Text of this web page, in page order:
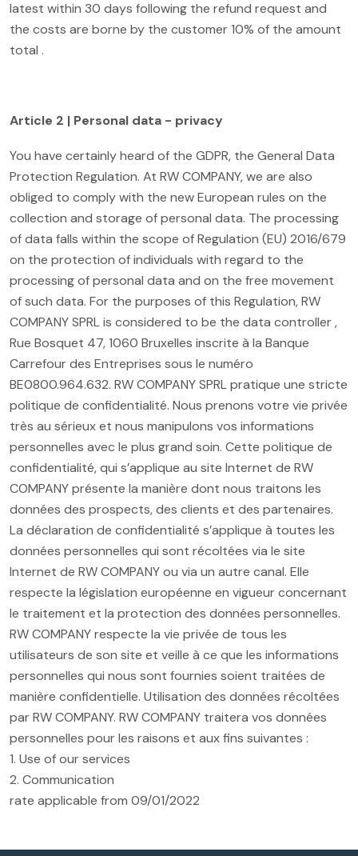
latest within 30 days following the refund request and
the costs are borne by the customer 10% of the amount
total .
Article 2 | Personal data - privacy
You have certainly heard of the GDPR, the General Data
Protection Regulation. At RW COMPANY, we are also
obliged to comply with the new European rules on the
collection and storage of personal data. The processing
of data falls within the scope of Regulation (EU) 2016/679
on the protection of individuals with regard to the
processing of personal data and on the free movement
of such data. For the purposes of this Regulation, RW
COMPANY SPRL is considered to be the data controller ,
Rue Bosquet 47, 1060 Bruxelles inscrite à la Banque
Carrefour des Entreprises sous le numéro
BE0800.964.632. RW COMPANY SPRL pratique une stricte
politique de confidentialité. Nous prenons votre vie privée
très au sérieux et nous manipulons vos informations
personnelles avec le plus grand soin. Cette politique de
confidentialité, qui s’applique au site Internet de RW
COMPANY présente la manière dont nous traitons les
données des prospects, des clients et des partenaires.
La déclaration de confidentialité s’applique à toutes les
données personnelles qui sont récoltées via le site
Internet de RW COMPANY ou via un autre canal. Elle
respecte la législation européenne en vigueur concernant
le traitement et la protection des données personnelles.
RW COMPANY respecte la vie privée de tous les
utilisateurs de son site et veille à ce que les informations
personnelles qui nous sont fournies soient traitées de
manière confidentielle. Utilisation des données récoltées
par RW COMPANY. RW COMPANY traitera vos données
personnelles pour les raisons et aux fins suivantes :
1. Use of our services
2. Communication
rate applicable from 09/01/2022